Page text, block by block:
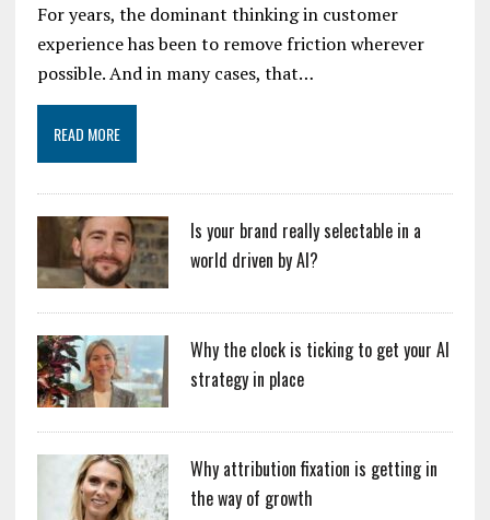
For years, the dominant thinking in customer
experience has been to remove friction wherever
possible. And in many cases, that…
READ MORE
Is your brand really selectable in a
world driven by AI?
Why the clock is ticking to get your AI
strategy in place
Why attribution fixation is getting in
the way of growth